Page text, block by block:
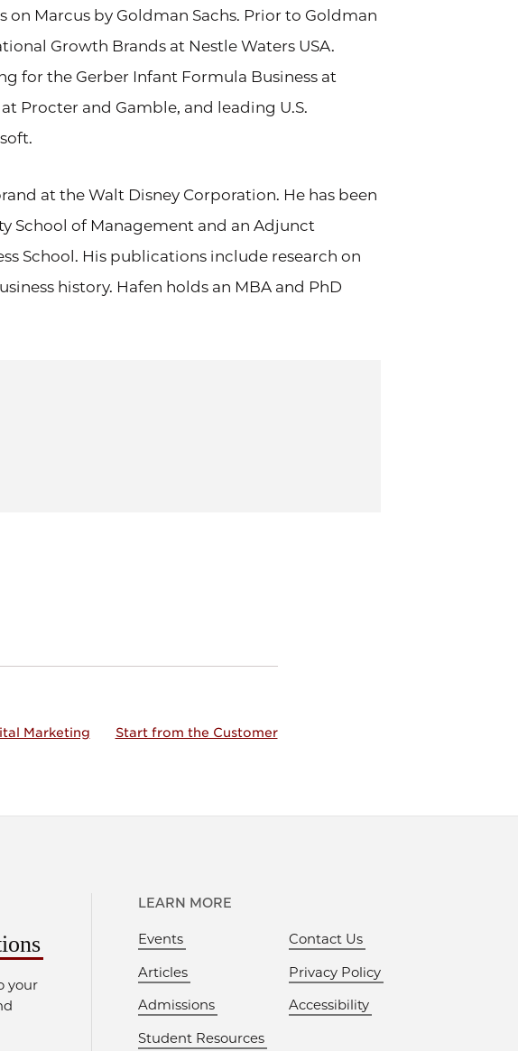
Marcus by Goldman Sachs. Prior to Goldman
Growth Brands at Nestle Waters USA.
for the Gerber Infant Formula Business at
Procter and Gamble, and leading U.S.
at the Walt Disney Corporation. He has been
School of Management and an Adjunct
School. His publications include research on
history. Hafen holds an MBA and PhD
Marketing Start from the Customer
your
LEARN MORE
Events
Articles
Admissions
Student Resources
Contact Us
Privacy Policy
Accessibility